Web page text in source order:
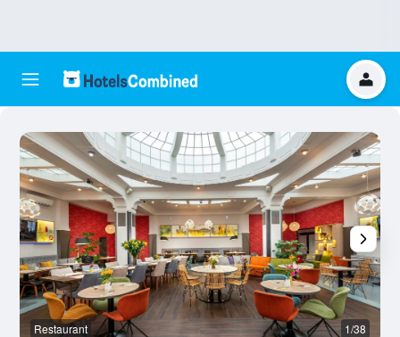
Restaurant 1/38